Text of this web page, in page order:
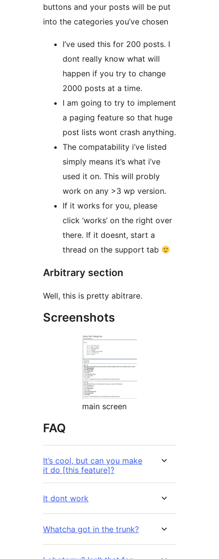
buttons and your posts will be put
into the categories you’ve chosen
I’ve used this for 200 posts. I
dont really know what will
happen if you try to change
2000 posts at a time.
I am going to try to implement
a paging feature so that huge
post lists wont crash anything.
The compatability i’ve listed
simply means it’s what i’ve
used it on. This will probly
work on any >3 wp version.
If it works for you, please
click ‘works’ on the right over
there. If it doesnt, start a
thread on the support tab
Arbitrary section
Well, this is pretty abitrare.
Screenshots
main screen
FAQ
It’s cool, but can you make
it do [this feature]?
It dont work
Whatcha got in the trunk?